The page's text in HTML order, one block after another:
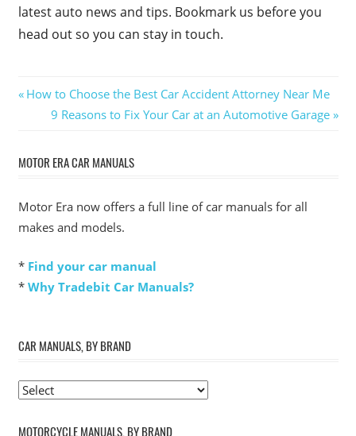
latest auto news and tips. Bookmark us before you
head out so you can stay in touch.
Post
navigation
Previous
Post:
How to Choose the Best Car Accident Attorney Near Me
Next
9 Reasons to Fix Your Car at an Automotive Garage
MOTOR ERA CAR MANUALS
Motor Era now offers a full line of car manuals for all
makes and models.
* Find your car manual
* Why Tradebit Car Manuals?
CAR MANUALS, BY BRAND
MOTORCYCLE MANUALS, BY BRAND